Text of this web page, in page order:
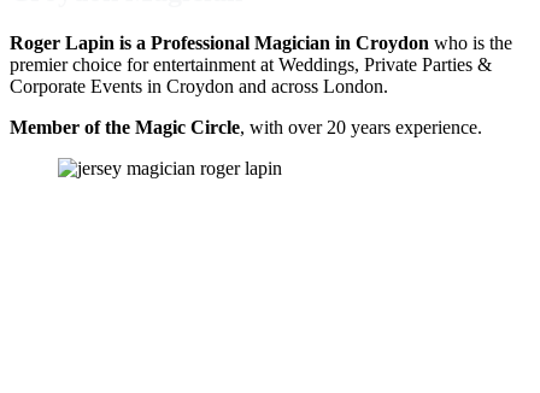
Roger Lapin is a Professional Magician in Croydon who is the
premier choice for entertainment at Weddings, Private Parties &
Corporate Events in Croydon and across London.
Member of the Magic Circle, with over 20 years experience.